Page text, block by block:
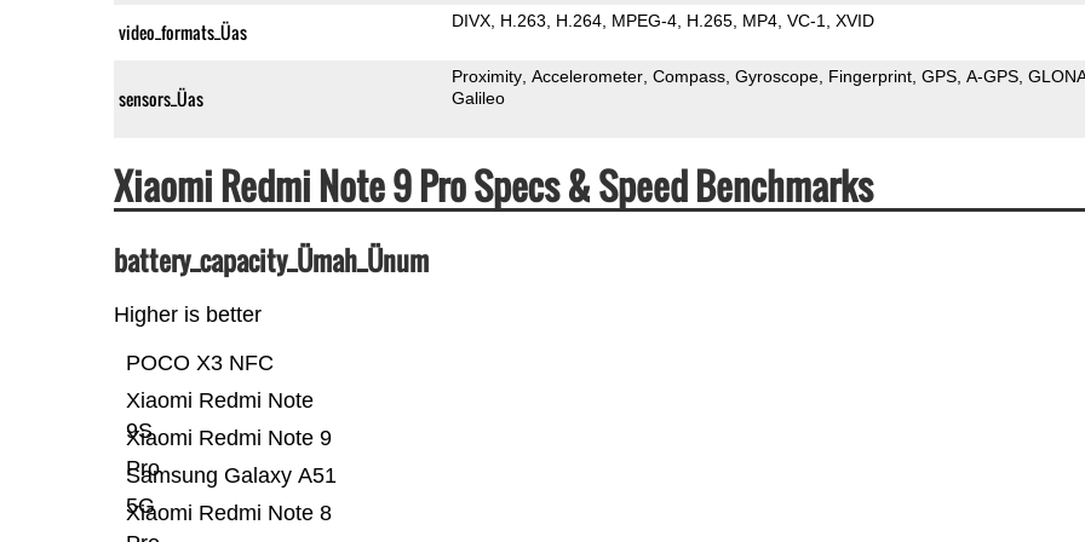
video_formats_Üas DIVX H.263 H.264 MPEG-4 H.265 MP4 VC-1 XVID
sensors_Üas
Proximity Accelerometer Compass Gyroscope Fingerprint GPS A-GPS
Galileo
Xiaomi Redmi Note 9 Pro Specs & Speed Benchmarks
battery_capacity_Ümah_Ünum
Higher is better
Xiaomi Redmi Note 8
Samsung Galaxy A51
5G
Xiaomi Redmi Note 9
Pro
Xiaomi Redmi Note
9S
POCO X3 NFC